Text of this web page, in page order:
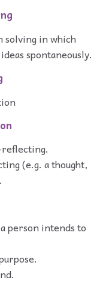
solving in which
spontaneously.
reflecting.
(e.g. a thought,
person intends to